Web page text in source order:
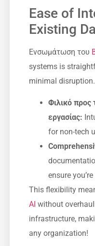
Ease of
Existing
Ενσωμάτωση του
systems is
minimal disruption.
Φιλικό προς
εργασίας:
for non-tech
ensure
This flexibility
AI without
infrastructure,
any organization!